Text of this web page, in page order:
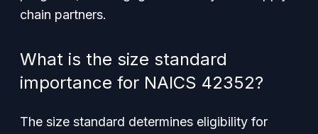
chain partners.
What is the size standard
importance for NAICS 42352?
The size standard determines eligibility for